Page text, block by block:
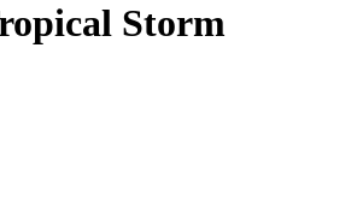
Storm